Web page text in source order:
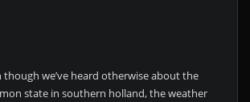
though we’ve heard otherwise about the
state in southern holland, the weather